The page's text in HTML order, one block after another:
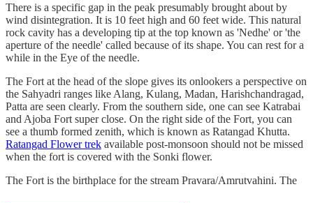
There is a specific gap in the peak presumably brought about by
wind disintegration. It is 10 feet high and 60 feet wide. This natural
rock cavity has a developing tip at the top known as 'Nedhe' or 'the
aperture of the needle' called because of its shape. You can rest for a
while in the Eye of the needle.
The Fort at the head of the slope gives its onlookers a perspective on
the Sahyadri ranges like Alang, Kulang, Madan, Harishchandragad,
Patta are seen clearly. From the southern side, one can see Katrabai
and Ajoba Fort super close. On the right side of the Fort, you can
see a thumb formed zenith, which is known as Ratangad Khutta.
Ratangad Flower trek available post-monsoon should not be missed
when the fort is covered with the Sonki flower.
The Fort is the birthplace for the stream Pravara/Amrutvahini. The